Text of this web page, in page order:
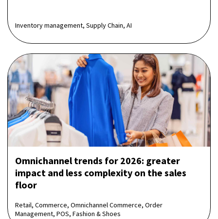
Inventory management, Supply Chain, AI
Omnichannel trends for 2026: greater
impact and less complexity on the sales
floor
Retail, Commerce, Omnichannel Commerce, Order
Management, POS, Fashion & Shoes